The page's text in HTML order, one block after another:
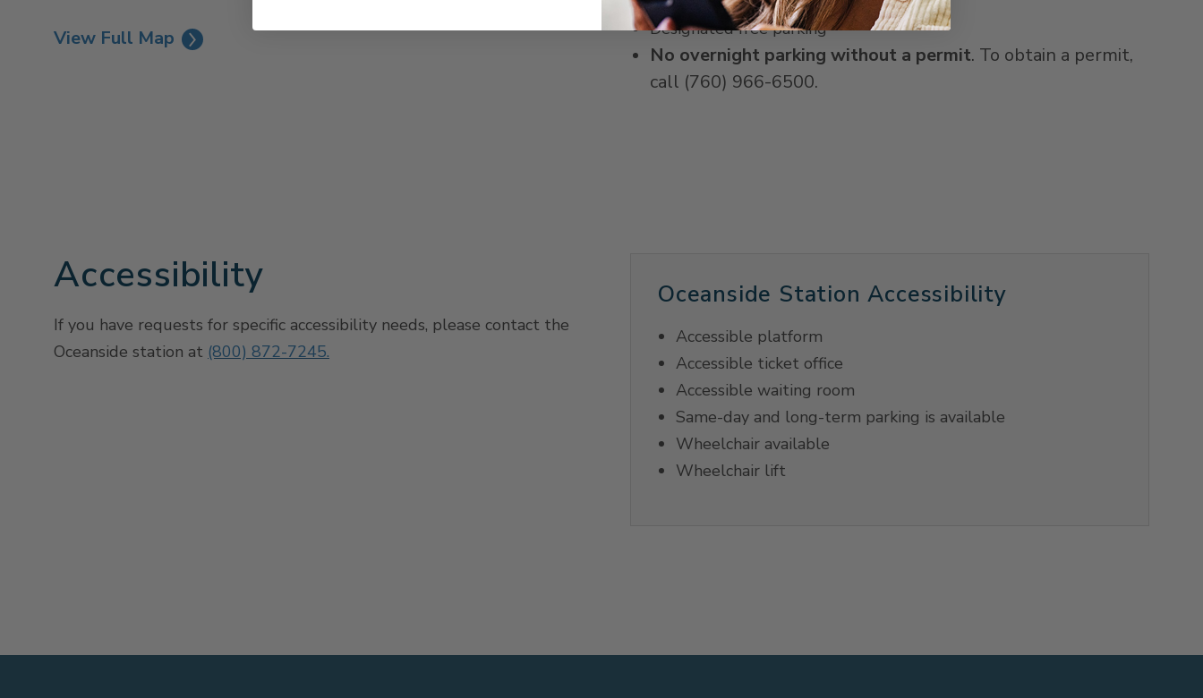
View Full Map
Designated free parking
No overnight parking without a permit. To obtain a permit,
call (760) 966-6500.
Accessibility
If you have requests for specific accessibility needs, please contact the
Oceanside station at (800) 872-7245.
Oceanside Station Accessibility
Accessible platform
Accessible ticket office
Accessible waiting room
Same-day and long-term parking is available
Wheelchair available
Wheelchair lift